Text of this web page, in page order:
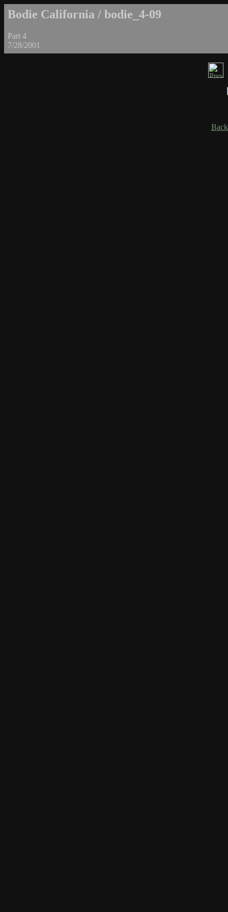
Bodie California / bodie_4-09
Part 4
7/28/2001